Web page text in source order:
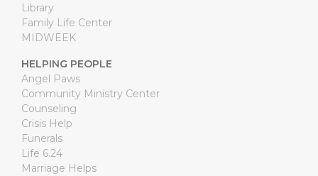
Library
Family Life Center
MIDWEEK
HELPING PEOPLE
Angel Paws
Community Ministry Center
Counseling
Crisis Help
Funerals
Life 6.24
Marriage Helps